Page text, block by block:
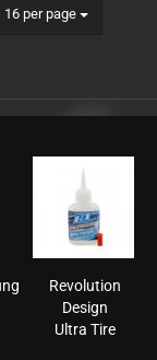
16 per page
per page
Revolution
Design
Ultra Tire